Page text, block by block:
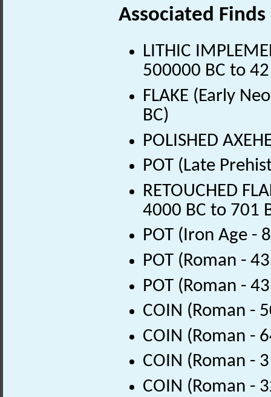
Associated Finds
LITHIC
500000 BC to
FLAKE (Early
BC)
POLISHED
POT (Late
RETOUCHED
4000 BC to 701
POT (Iron Age -
POT (Roman -
POT (Roman -
COIN (Roman -
COIN (Roman -
COIN (Roman -
COIN (Roman -